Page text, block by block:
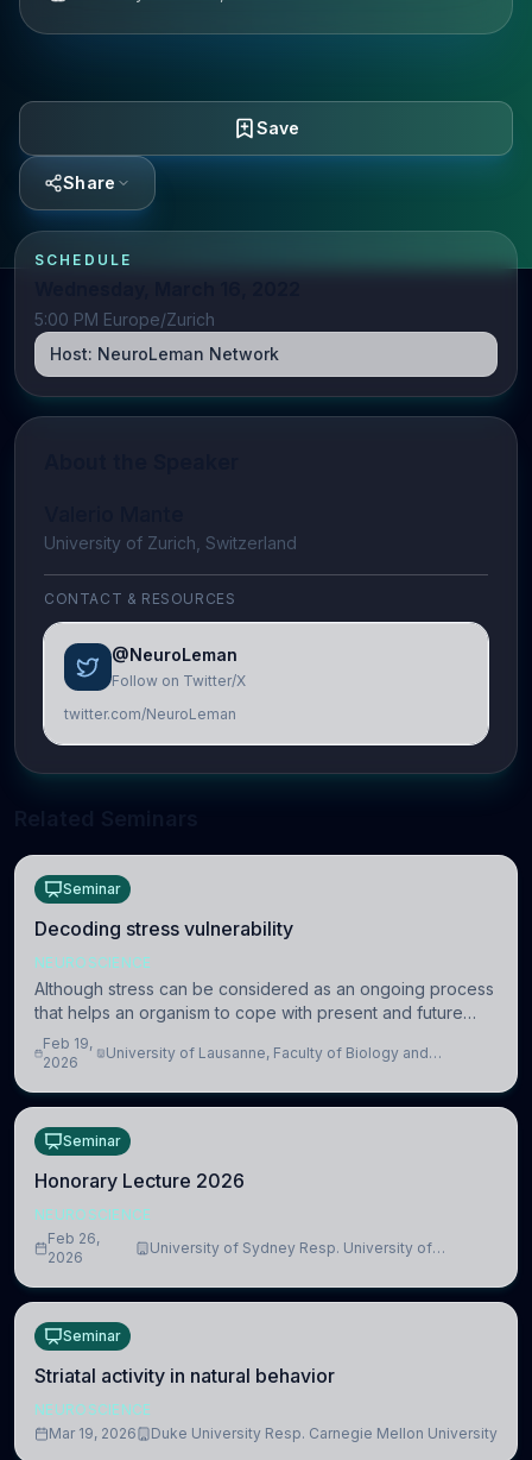
Save
Share
SCHEDULE
5:00 PM Europe/Zurich
Host: NeuroLeman Network
University of Zurich, Switzerland
CONTACT & RESOURCES
@NeuroLeman
Follow on Twitter/X
twitter.com/NeuroLeman
Seminar
Decoding stress vulnerability
NEUROSCIENCE
Although stress can be considered as an ongoing process
that helps an organism to cope with present and future
challenges, when it is too intense or uncontrollable, it can
lead to adverse consequences
Feb 19,
2026
University of Lausanne, Faculty of Biology and
Seminar
Honorary Lecture 2026
NEUROSCIENCE
Feb 26,
2026
University of Sydney Resp. University of
Seminar
Striatal activity in natural behavior
NEUROSCIENCE
Mar 19, 2026
Duke University Resp. Carnegie Mellon University